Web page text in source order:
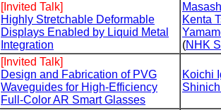
[Invited Talk]
Highly Stretchable Deformable
Displays Enabled by Liquid Metal
Integration
Kenta
(NHK
[Invited Talk]
Design and Fabrication of PVG
Waveguides for High-Efficiency
Full-Color AR Smart Glasses
Koichi